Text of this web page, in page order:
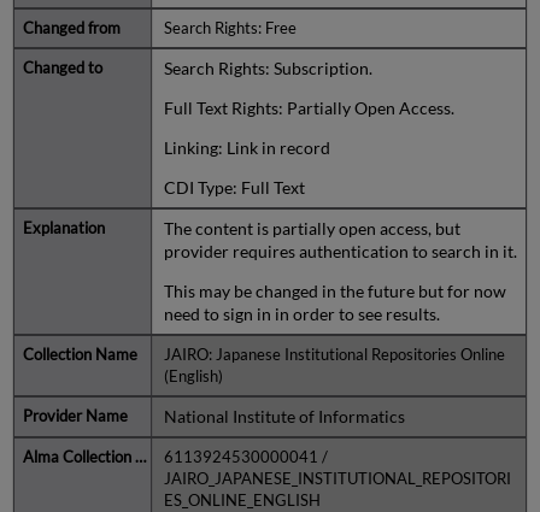
Search Rights: Free
Search Rights: Subscription.
Full Text Rights: Partially Open Access.
Linking: Link in record
CDI Type: Full Text
The content is partially open access, but
provider requires authentication to search in it.
This may be changed in the future but for now
need to sign in in order to see results.
JAIRO: Japanese Institutional Repositories Online
(English)
National Institute of Informatics
6113924530000041 /
JAIRO_JAPANESE_INSTITUTIONAL_REPOSITORI
ES_ONLINE_ENGLISH